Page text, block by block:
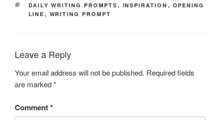
TAGS
DAILY WRITING PROMPTS , INSPIRATION , OPENING
LINE , WRITING PROMPT
Leave a Reply
Your email address will not be published. Required fields
are marked*
Comment*